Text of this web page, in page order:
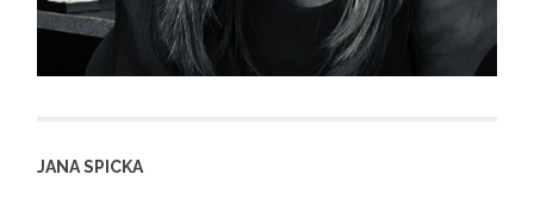
JANA SPICKA